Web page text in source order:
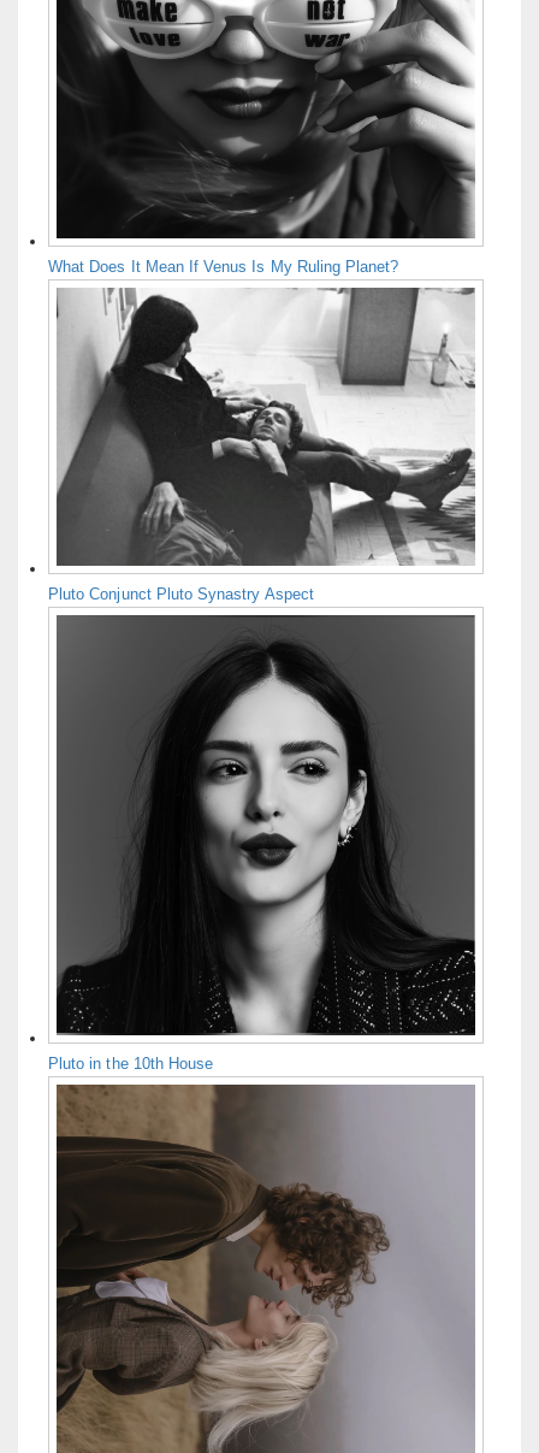
What Does It Mean If Venus Is My Ruling Planet?
Pluto Conjunct Pluto Synastry Aspect
Pluto in the 10th House